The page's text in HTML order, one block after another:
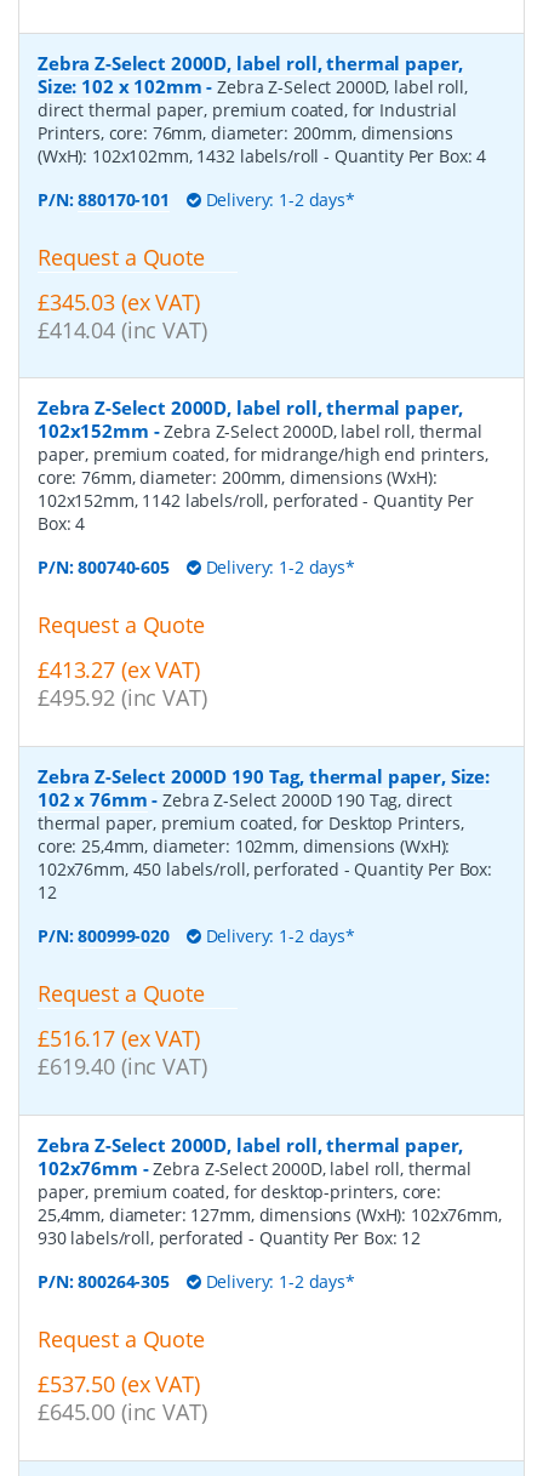
Zebra Z-Select 2000D, label roll, thermal paper,
Size: 102 x 102mm -Zebra Z-Select 2000D, label roll,
direct thermal paper, premium coated, for Industrial
Printers, core: 76mm, diameter: 200mm, dimensions
(WxH): 102x102mm, 1432 labels/roll- Quantity Per Box:4
P/N:880170-101 Delivery: 1-2 days*
Request a Quote
£345.03 (ex VAT)
£414.04 (inc VAT)
Zebra Z-Select 2000D, label roll, thermal paper,
102x152mm -Zebra Z-Select 2000D, label roll, thermal
paper, premium coated, for midrange/high end printers,
core: 76mm, diameter: 200mm, dimensions (WxH):
102x152mm, 1142 labels/roll, perforated- Quantity Per
Box:4
P/N:800740-605 Delivery: 1-2 days*
Request a Quote
£413.27 (ex VAT)
£495.92 (inc VAT)
Zebra Z-Select 2000D 190 Tag, thermal paper, Size:
102 x 76mm -Zebra Z-Select 2000D 190 Tag, direct
thermal paper, premium coated, for Desktop Printers,
core: 25,4mm, diameter: 102mm, dimensions (WxH):
102x76mm, 450 labels/roll, perforated - Quantity Per Box:
12
P/N:800999-020 Delivery: 1-2 days*
Request a Quote
£516.17 (ex VAT)
£619.40 (inc VAT)
Zebra Z-Select 2000D, label roll, thermal paper,
102x76mm -Zebra Z-Select 2000D, label roll, thermal
paper, premium coated, for desktop-printers, core:
25,4mm, diameter: 127mm, dimensions (WxH): 102x76mm,
930 labels/roll, perforated- Quantity Per Box: 12
P/N:800264-305 Delivery: 1-2 days*
Request a Quote
£537.50 (ex VAT)
£645.00 (inc VAT)